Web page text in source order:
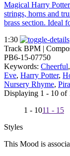
Magical Harry
strings, horns and
brass section. Ideal
1:30
Track BPM |
PB6-15-07750
Keywords: Cheerful,
Eve, Harry Potter,
Nursery Rhyme,
Displaying 1 - 10 of
1 - 1011 - 15
Styles
This Mood is